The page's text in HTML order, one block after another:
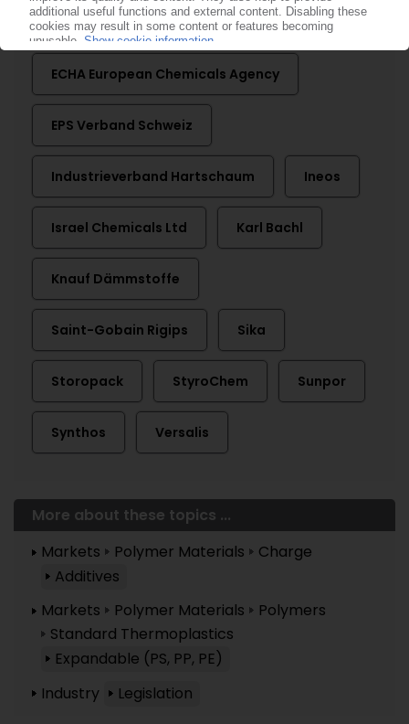
Dow
ECHA European Chemicals Agency
EPS Verband Schweiz
Industrieverband Hartschaum Ineos
Israel Chemicals Ltd Karl Bachl
Knauf Dämmstoffe
Saint-Gobain Rigips Sika
Storopack StyroChem Sunpor
Synthos Versalis
More about these topics ...
Markets
Polymer Materials
Charge
Additives
Markets
Polymer Materials
Polymers
Standard Thermoplastics
Expandable (PS, PP, PE)
Industry
Legislation